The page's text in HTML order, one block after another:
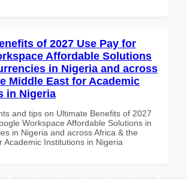
of 2027 Use Pay for
Affordable Solutions
in Nigeria and across
Middle East for Academic
in Nigeria
and tips on Ultimate Benefits of 2027
Workspace Affordable Solutions in
in Nigeria and across Africa & the
Academic Institutions in Nigeria